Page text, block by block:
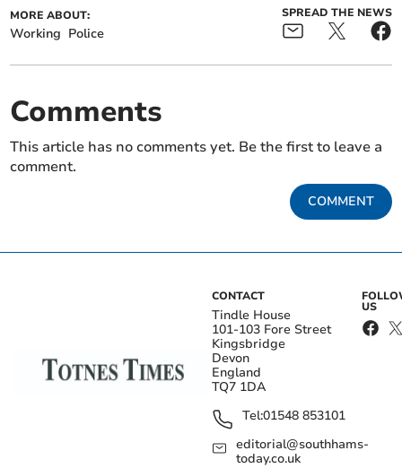
MORE ABOUT:
Working Police
SPREAD THE NEWS
Comments
This article has no comments yet. Be the first to leave a
comment.
COMMENT
CONTACT
Tindle House
101-103 Fore Street
Kingsbridge
Devon
England
TQ7 1DA
Tel:01548 853101
editorial@southhams-
today.co.uk
US